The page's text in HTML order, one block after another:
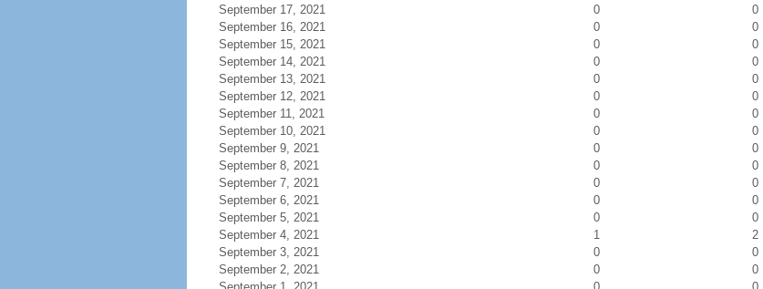
September 17, 2021
0
0
September 16, 2021
0
0
September 15, 2021
0
0
September 14, 2021
0
0
September 13, 2021
0
0
September 12, 2021
0
0
September 11, 2021
0
0
September 10, 2021
0
0
September 9, 2021
0
0
September 8, 2021
0
0
September 7, 2021
0
0
September 6, 2021
0
0
September 5, 2021
0
0
September 4, 2021
1
2
September 3, 2021
0
0
September 2, 2021
0
0